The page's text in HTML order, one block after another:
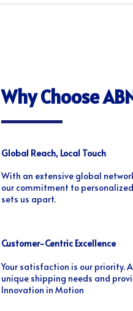
Why Choose
Global Reach, Local Touch
With an extensive global
our commitment to
sets us apart.
Customer-Centric Excellence
Your satisfaction is our priority.
unique shipping needs and
Innovation in Motion